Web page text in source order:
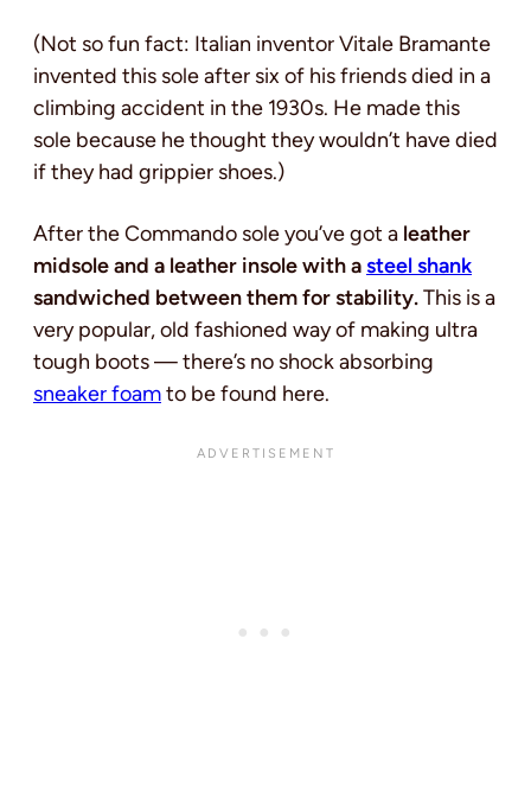
(Not so fun fact: Italian inventor Vitale Bramante
invented this sole after six of his friends died in a
climbing accident in the 1930s. He made this
sole because he thought they wouldn’t have died
if they had grippier shoes.)
After the Commando sole you’ve got a leather
midsole and a leather insole with asteel shank
sandwiched between them for stability.This is a
very popular, old fashioned way of making ultra
tough boots — there’s no shock absorbing
sneaker foamto be found here.